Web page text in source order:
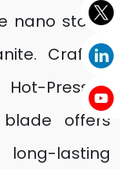
nano stone,
Crafted
Pressed
offers
lasting